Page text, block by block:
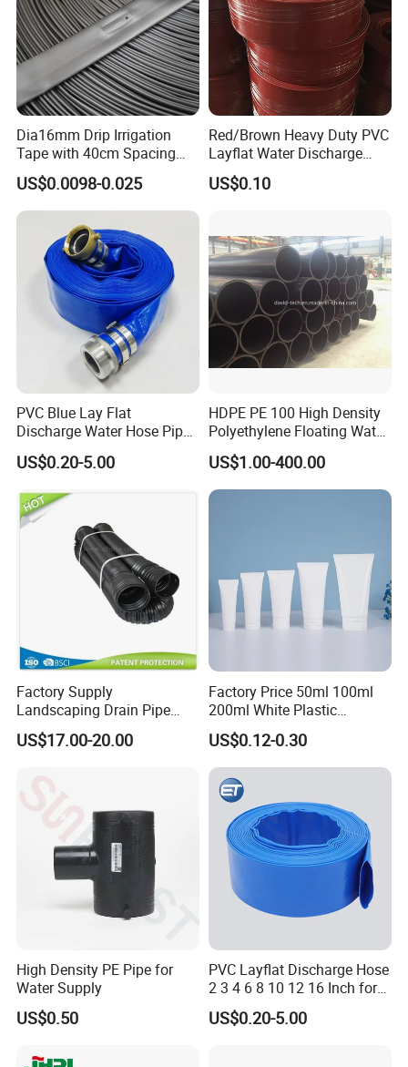
Dia16mm Drip Irrigation
Tape with 40cm Spacing
and 4 Liter Flow Rate
US$0.0098-0.025
Red/Brown Heavy Duty PVC
Layflat Water Discharge
Hose Wp8bar/120psi
10bar/150psi
US$0.10
PVC Blue Lay Flat
Discharge Water Hose Pipe
Assembly with Coupling
Clamp 1 2 3 4 5 6 8 10 16
Irrigation
US$0.20-5.00
HDPE PE 100 High Density
Polyethylene Floating Water
Mud Slurry Sand Gas Oil
Dredging Dredge Dredger
Mining Pipe
US$1.00-400.00
Factory Supply
Landscaping Drain Pipe
Black Bendable Flexible
Pipe
US$17.00-20.00
Factory Price 50ml 100ml
200ml White Plastic
Packaging Laminated
Custom Labeling Cosmetic
Cream Food Packaging
Sunscreen Squeeze
Toothpaste Tube with Flip
Cap
US$0.12-0.30
High Density PE Pipe for
Water Supply
US$0.50
PVC Layflat Discharge Hose
2 3 4 6 8 10 12 16 Inch for
Water Agriculture Irrigation
Pool Backwash Lay Flat
US$0.20-5.00